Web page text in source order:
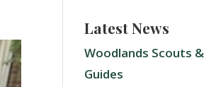
Latest News
Woodlands Scouts &
Guides